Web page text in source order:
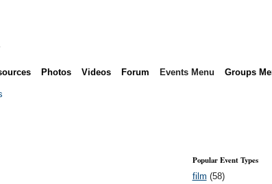
Photos Videos Forum Events Menu Groups
Popular Event Types
film (58)